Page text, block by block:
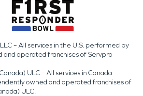
– All services in the U.S. performed by
operated franchises of Servpro
ULC – All services in Canada
owned and operated franchises of
ULC.